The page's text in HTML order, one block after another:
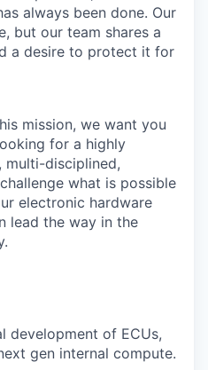
always been done. Our
but our team shares a
a desire to protect it for
mission, we want you
for a highly
multi-disciplined,
what is possible
electronic hardware
lead the way in the
development of ECUs,
gen internal compute.